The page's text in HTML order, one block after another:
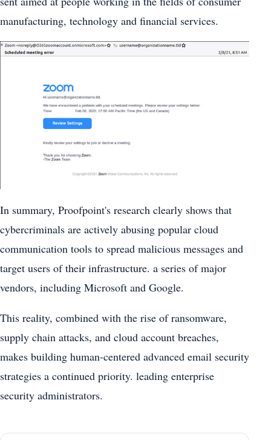
manufacturing, technology and financial services.
In summary, Proofpoint's research clearly shows that
cybercriminals are actively abusing popular cloud
communication tools to spread malicious messages and
target users of their infrastructure. a series of major
vendors, including Microsoft and Google.
This reality, combined with the rise of ransomware,
supply chain attacks, and cloud account breaches,
makes building human-centered advanced email security
strategies a continued priority. leading enterprise
security administrators.